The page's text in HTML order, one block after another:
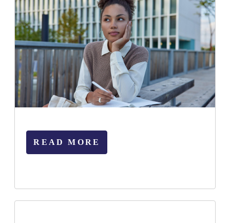
READ MORE